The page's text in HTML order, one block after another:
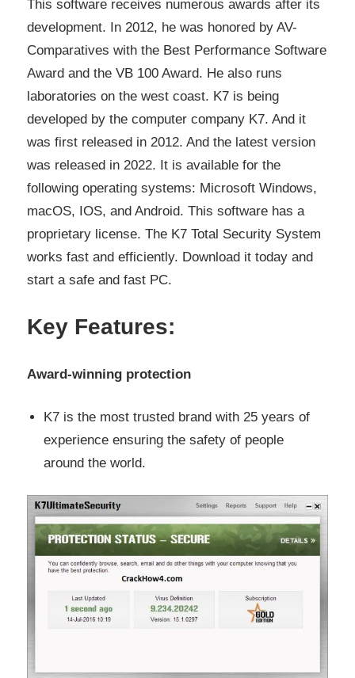
This software receives numerous awards after its
development. In 2012, he was honored by AV-
Comparatives with the Best Performance Software
Award and the VB 100 Award. He also runs
laboratories on the west coast. K7 is being
developed by the computer company K7. And it
was first released in 2012. And the latest version
was released in 2022. It is available for the
following operating systems: Microsoft Windows,
macOS, IOS, and Android. This software has a
proprietary license. The K7 Total Security System
works fast and efficiently. Download it today and
start a safe and fast PC.
Key Features:
Award-winning protection
K7 is the most trusted brand with 25 years of
experience ensuring the safety of people
around the world.